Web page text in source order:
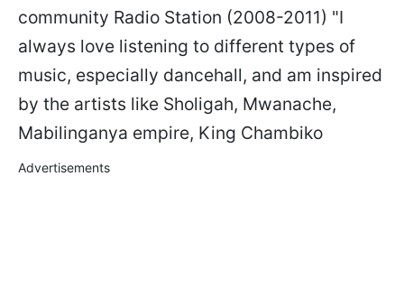
community Radio Station (2008-2011) "I
always love listening to different types of
music, especially dancehall, and am inspired
by the artists like Sholigah, Mwanache,
Mabilinganya empire, King Chambiko
Advertisements